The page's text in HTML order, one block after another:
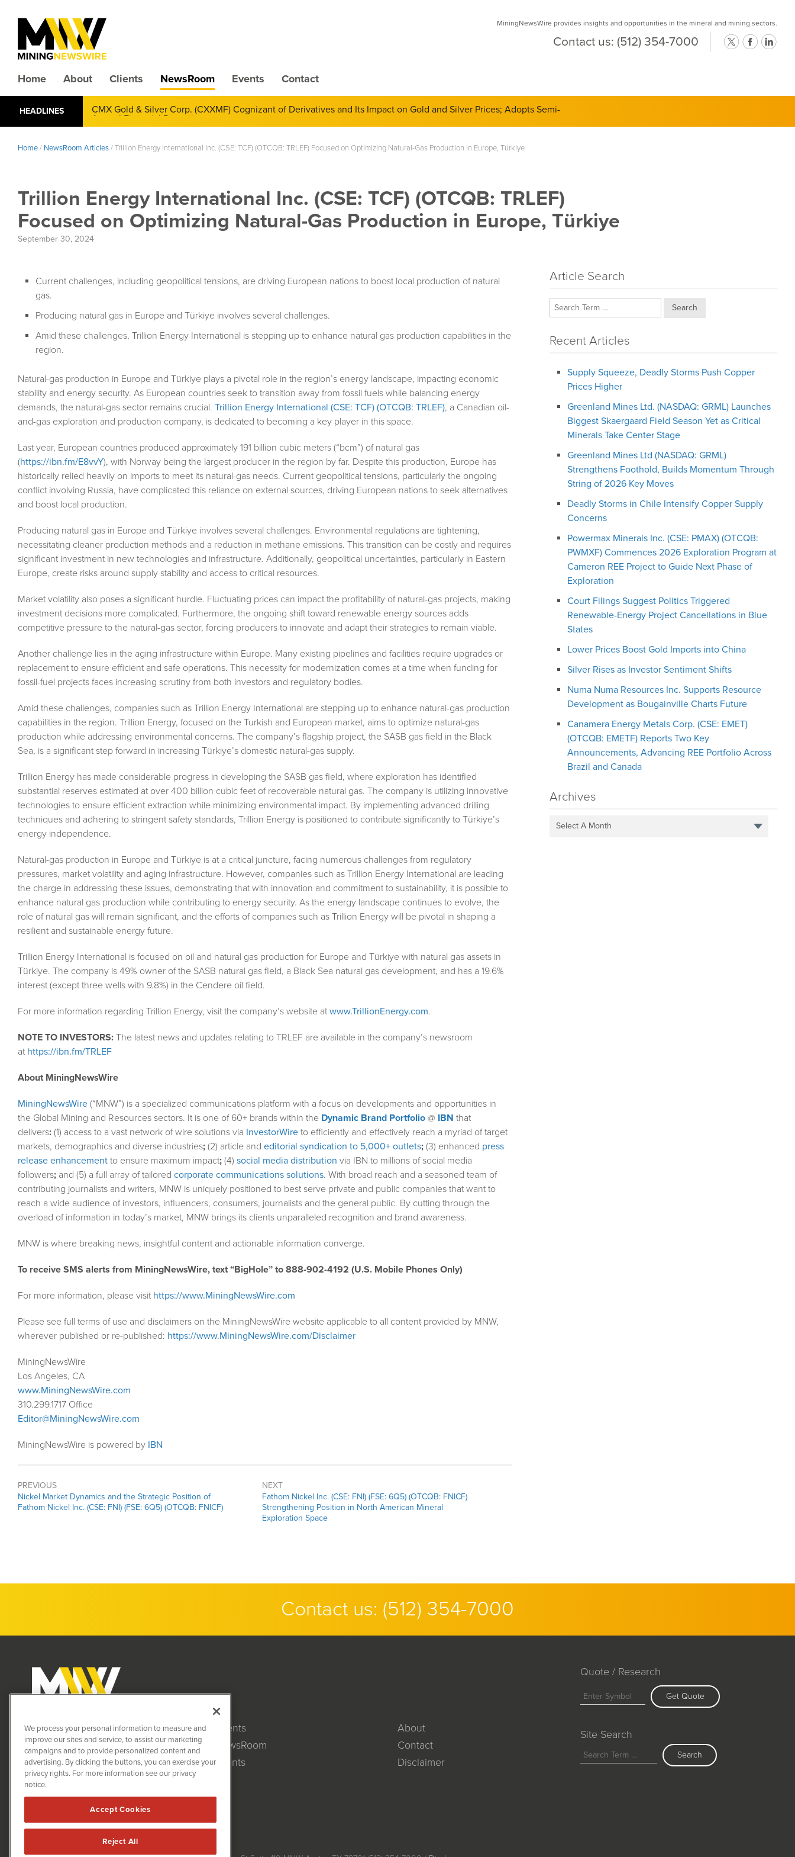
MiningNewsWire provides insights and opportunities in the mineral and mining sectors.
Contact us: (512) 354-7000
Home About Clients NewsRoom Events Contact
HEADLINES
CMX Gold & Silver Corp. (CXXMF) Cognizant of Derivatives and Its Impact on Gold and Silver Prices; Adopts Semi-
Annual Financial Reporting
Home/ NewsRoom Articles/Trillion Energy International Inc. (CSE: TCF) (OTCQB: TRLEF) Focused on Optimizing Natural-Gas Production in Europe, Türkiye
Trillion Energy International Inc. (CSE: TCF) (OTCQB: TRLEF)
Focused on Optimizing Natural-Gas Production in Europe, Türkiye
September 30, 2024
Current challenges, including geopolitical tensions, are driving European nations to boost local production of natural
gas.
Producing natural gas in Europe and Türkiye involves several challenges.
Amid these challenges, Trillion Energy International is stepping up to enhance natural gas production capabilities in the
region.
Natural-gas production in Europe and Türkiye plays a pivotal role in the region’s energy landscape, impacting economic
stability and energy security. As European countries seek to transition away from fossil fuels while balancing energy
demands, the natural-gas sector remains crucial. Trillion Energy International (CSE: TCF) (OTCQB: TRLEF), a Canadian oil-
and-gas exploration and production company, is dedicated to becoming a key player in this space.
Last year, European countries produced approximately 191 billion cubic meters (“bcm”) of natural gas
(https://ibn.fm/E8vvY), with Norway being the largest producer in the region by far. Despite this production, Europe has
historically relied heavily on imports to meet its natural-gas needs. Current geopolitical tensions, particularly the ongoing
conflict involving Russia, have complicated this reliance on external sources, driving European nations to seek alternatives
and boost local production.
Producing natural gas in Europe and Türkiye involves several challenges. Environmental regulations are tightening,
necessitating cleaner production methods and a reduction in methane emissions. This transition can be costly and requires
significant investment in new technologies and infrastructure. Additionally, geopolitical uncertainties, particularly in Eastern
Europe, create risks around supply stability and access to critical resources.
Market volatility also poses a significant hurdle. Fluctuating prices can impact the profitability of natural-gas projects, making
investment decisions more complicated. Furthermore, the ongoing shift toward renewable energy sources adds
competitive pressure to the natural-gas sector, forcing producers to innovate and adapt their strategies to remain viable.
Another challenge lies in the aging infrastructure within Europe. Many existing pipelines and facilities require upgrades or
replacement to ensure efficient and safe operations. This necessity for modernization comes at a time when funding for
fossil-fuel projects faces increasing scrutiny from both investors and regulatory bodies.
Amid these challenges, companies such as Trillion Energy International are stepping up to enhance natural-gas production
capabilities in the region. Trillion Energy, focused on the Turkish and European market, aims to optimize natural-gas
production while addressing environmental concerns. The company’s flagship project, the SASB gas field in the Black
Sea, is a significant step forward in increasing Türkiye’s domestic natural-gas supply.
Trillion Energy has made considerable progress in developing the SASB gas field, where exploration has identified
substantial reserves estimated at over 400 billion cubic feet of recoverable natural gas. The company is utilizing innovative
technologies to ensure efficient extraction while minimizing environmental impact. By implementing advanced drilling
techniques and adhering to stringent safety standards, Trillion Energy is positioned to contribute significantly to Türkiye’s
energy independence.
Natural-gas production in Europe and Türkiye is at a critical juncture, facing numerous challenges from regulatory
pressures, market volatility and aging infrastructure. However, companies such as Trillion Energy International are leading
the charge in addressing these issues, demonstrating that with innovation and commitment to sustainability, it is possible to
enhance natural gas production while contributing to energy security. As the energy landscape continues to evolve, the
role of natural gas will remain significant, and the efforts of companies such as Trillion Energy will be pivotal in shaping a
resilient and sustainable energy future.
Trillion Energy International is focused on oil and natural gas production for Europe and Türkiye with natural gas assets in
Türkiye. The company is 49% owner of the SASB natural gas field, a Black Sea natural gas development, and has a 19.6%
interest (except three wells with 9.8%) in the Cendere oil field.
For more information regarding Trillion Energy, visit the company’s website at www.TrillionEnergy.com.
NOTE TO INVESTORS: The latest news and updates relating to TRLEF are available in the company’s newsroom
at https://ibn.fm/TRLEF
About MiningNewsWire
MiningNewsWire (“MNW”) is a specialized communications platform with a focus on developments and opportunities in
the Global Mining and Resources sectors. It is one of 60+ brands within the Dynamic Brand Portfolio @ IBN that
delivers: (1) access to a vast network of wire solutions via InvestorWire to efficiently and effectively reach a myriad of target
markets, demographics and diverse industries; (2) article and editorial syndication to 5,000+ outlets; (3) enhanced press
release enhancement to ensure maximum impact; (4) social media distribution via IBN to millions of social media
followers; and (5) a full array of tailored corporate communications solutions. With broad reach and a seasoned team of
contributing journalists and writers, MNW is uniquely positioned to best serve private and public companies that want to
reach a wide audience of investors, influencers, consumers, journalists and the general public. By cutting through the
overload of information in today’s market, MNW brings its clients unparalleled recognition and brand awareness.
MNW is where breaking news, insightful content and actionable information converge.
To receive SMS alerts from MiningNewsWire, text “BigHole” to 888-902-4192 (U.S. Mobile Phones Only)
For more information, please visit https://www.MiningNewsWire.com
Please see full terms of use and disclaimers on the MiningNewsWire website applicable to all content provided by MNW,
wherever published or re-published: https://www.MiningNewsWire.com/Disclaimer
MiningNewsWire
Los Angeles, CA
www.MiningNewsWire.com
310.299.1717 Office
Editor@MiningNewsWire.com
MiningNewsWire is powered by IBN
PREVIOUS
Previous
post:
Nickel Market Dynamics and the Strategic Position of
Fathom Nickel Inc. (CSE: FNI) (FSE: 6Q5) (OTCQB: FNICF)
NEXT
Next
post:
Fathom Nickel Inc. (CSE: FNI) (FSE: 6Q5) (OTCQB: FNICF)
Strengthening Position in North American Mineral
Exploration Space
Article Search
Search
Recent Articles
Supply Squeeze, Deadly Storms Push Copper
Prices Higher
Greenland Mines Ltd. (NASDAQ: GRML) Launches
Biggest Skaergaard Field Season Yet as Critical
Minerals Take Center Stage
Greenland Mines Ltd (NASDAQ: GRML)
Strengthens Foothold, Builds Momentum Through
String of 2026 Key Moves
Deadly Storms in Chile Intensify Copper Supply
Concerns
Powermax Minerals Inc. (CSE: PMAX) (OTCQB:
PWMXF) Commences 2026 Exploration Program at
Cameron REE Project to Guide Next Phase of
Exploration
Court Filings Suggest Politics Triggered
Renewable-Energy Project Cancellations in Blue
States
Lower Prices Boost Gold Imports into China
Silver Rises as Investor Sentiment Shifts
Numa Numa Resources Inc. Supports Resource
Development as Bougainville Charts Future
Canamera Energy Metals Corp. (CSE: EMET)
(OTCQB: EMETF) Reports Two Key
Announcements, Advancing REE Portfolio Across
Brazil and Canada
Archives
Select A Month
Contact us: (512) 354-7000
MiningNewsWire (MNW)
1108 Lavaca St
Suite 110-MNW
Austin, TX 78701
(512) 354-7000
Clients
NewsRoom
Events
About
Contact
Disclaimer
Quote / Research
Get Quote
Site Search
Search
MiningNewsWire is powered by
We process your personal information to measure and
improve our sites and service, to assist our marketing
campaigns and to provide personalized content and
advertising. By clicking the buttons, you can exercise your
privacy rights. For more information see our privacy
notice.
Accept Cookies
Reject All